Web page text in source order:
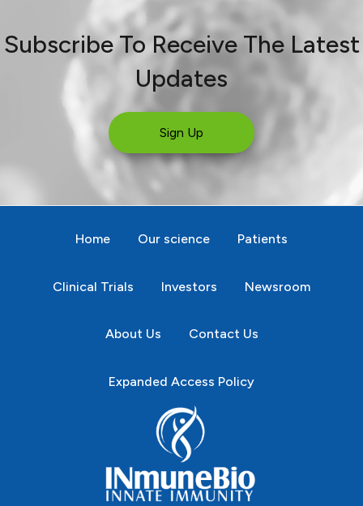
Subscribe To Receive The Latest
Updates
Sign Up
Home Our science Patients
Clinical Trials Investors Newsroom
About Us Contact Us
Expanded Access Policy